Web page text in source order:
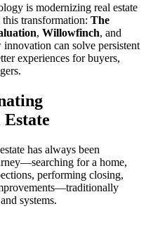
is modernizing real estate
transformation: The
, Willowfinch, and
innovation can solve persistent
experiences for buyers,
has always been
for a home,
performing closing,
systems.